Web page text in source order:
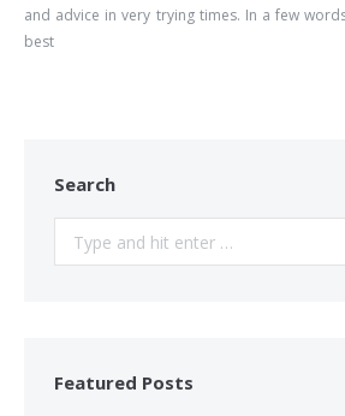
and advice in very trying times. In a few
best
Search
Featured Posts